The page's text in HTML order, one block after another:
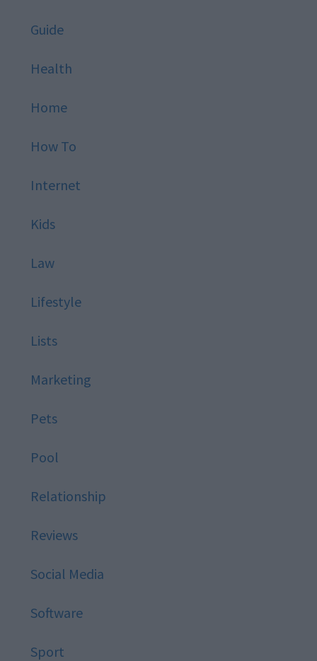
Guide
Health
Home
How To
Internet
Kids
Law
Lifestyle
Lists
Marketing
Pets
Pool
Relationship
Reviews
Social Media
Software
Sport